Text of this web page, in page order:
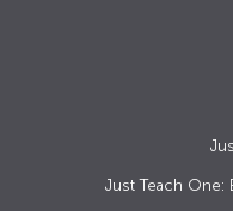
Just Teach One: